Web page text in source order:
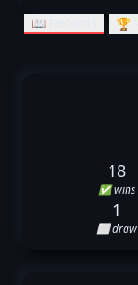
📖 Records 🏆
18
✅ wins
1
⬜ draw